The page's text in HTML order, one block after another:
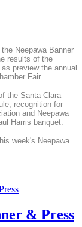
Neepawa Banner
results of the
preview the annual
Fair.
the Santa Clara
recognition for
and Neepawa
Harris banquet.
week's Neepawa
& Press